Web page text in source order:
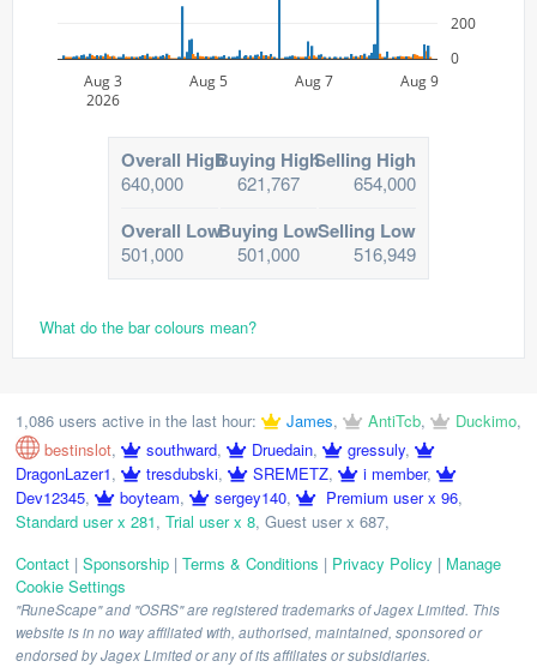
Aug 3
2026
Aug 5 Aug 7 Aug 9
0
200
Overall High
640,000
Buying High
621,767
Selling High
654,000
Overall Low
501,000
Buying Low
501,000
Selling Low
516,949
What do the bar colours mean?
1,086 users active in the last hour: James, AntiTcb, Duckimo,
bestinslot, southward, Druedain, gressuly,
DragonLazer1, tresdubski, SREMETZ, i member,
Dev12345, boyteam, sergey140, Premium user x 96,
Standard user x 281, Trial user x 8, Guest user x 687,
Contact | Sponsorship | Terms & Conditions | Privacy Policy | Manage
Cookie Settings
"RuneScape" and "OSRS" are registered trademarks of Jagex Limited. This
website is in no way affiliated with, authorised, maintained, sponsored or
endorsed by Jagex Limited or any of its affiliates or subsidiaries.